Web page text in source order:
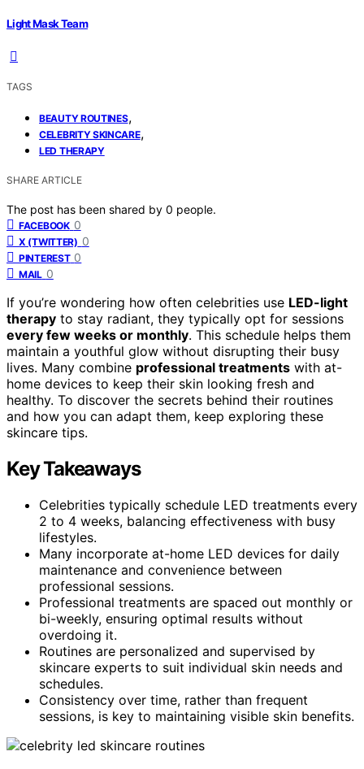
Light Mask Team
TAGS
BEAUTY ROUTINES,
CELEBRITY SKINCARE,
LED THERAPY
SHARE ARTICLE
The post has been shared by 0 people.
FACEBOOK 0
X (TWITTER) 0
PINTEREST 0
MAIL 0
If you’re wondering how often celebrities use LED-light
therapy to stay radiant, they typically opt for sessions
every few weeks or monthly. This schedule helps them
maintain a youthful glow without disrupting their busy
lives. Many combine professional treatments with at-
home devices to keep their skin looking fresh and
healthy. To discover the secrets behind their routines
and how you can adapt them, keep exploring these
skincare tips.
Key Takeaways
Celebrities typically schedule LED treatments every
2 to 4 weeks, balancing effectiveness with busy
lifestyles.
Many incorporate at-home LED devices for daily
maintenance and convenience between
professional sessions.
Professional treatments are spaced out monthly or
bi-weekly, ensuring optimal results without
overdoing it.
Routines are personalized and supervised by
skincare experts to suit individual skin needs and
schedules.
Consistency over time, rather than frequent
sessions, is key to maintaining visible skin benefits.